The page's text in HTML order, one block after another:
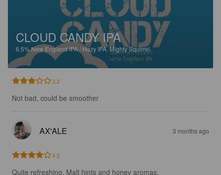
CLOUD CANDY IPA
6.5%New England IPA / Hazy IPA.Mighty Squirrel.
3.2
Not bad, could be smoother
AX'ALE 3 months ago
4.2
Quite refreshing. Malt hints and honey aromas.